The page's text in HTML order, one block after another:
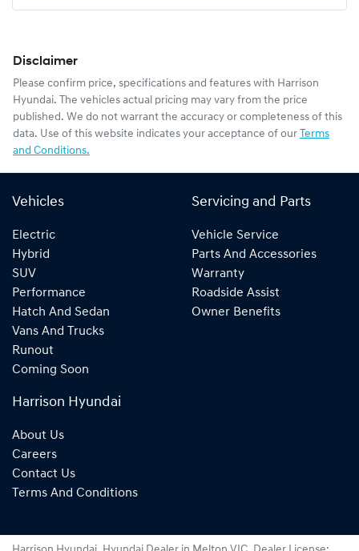
Disclaimer
Please confirm price, specifications and features with Harrison
Hyundai. The vehicles actual pricing may vary from the price
published. We do not warrant the accuracy or completeness of this
data. Use of this website indicates your acceptance of our Terms
and Conditions.
Vehicles
Electric
Hybrid
SUV
Performance
Hatch And Sedan
Vans And Trucks
Runout
Coming Soon
Servicing and Parts
Vehicle Service
Parts And Accessories
Warranty
Roadside Assist
Owner Benefits
Harrison Hyundai
About Us
Careers
Contact Us
Terms And Conditions